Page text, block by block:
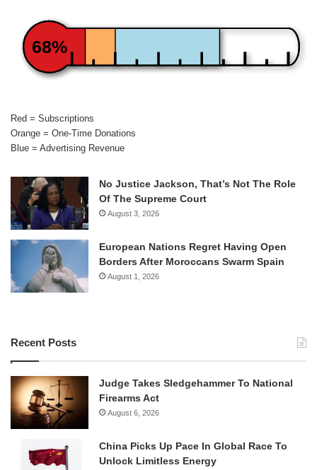
68%
Red = Subscriptions
Orange = One-Time Donations
Blue = Advertising Revenue
No Justice Jackson, That’s Not The Role
Of The Supreme Court
August 3, 2026
European Nations Regret Having Open
Borders After Moroccans Swarm Spain
August 1, 2026
Recent Posts
Judge Takes Sledgehammer To National
Firearms Act
August 6, 2026
China Picks Up Pace In Global Race To
Unlock Limitless Energy